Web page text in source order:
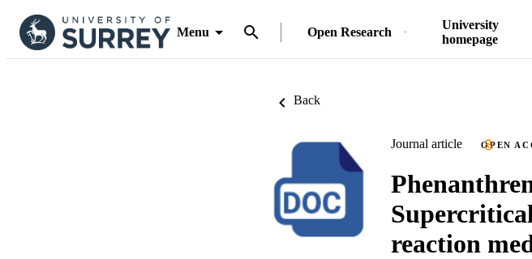
Menu Open Research
University
homepage
Back
Journal article OPEN
reaction